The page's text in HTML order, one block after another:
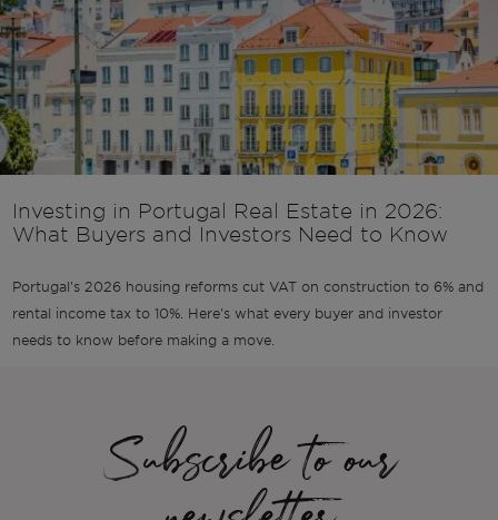
Investing in Portugal Real Estate in 2026:
What Buyers and Investors Need to Know
Portugal's 2026 housing reforms cut VAT on construction to 6% and
rental income tax to 10%. Here's what every buyer and investor
needs to know before making a move.
Subscribe to our